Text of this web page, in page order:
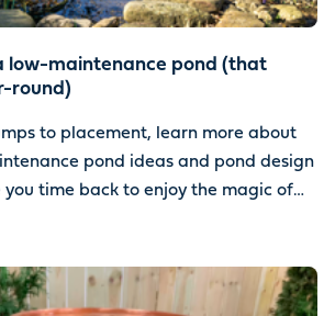
low-maintenance pond (that
round)
to placement, learn more about
pond ideas and pond design
time back to enjoy the magic of